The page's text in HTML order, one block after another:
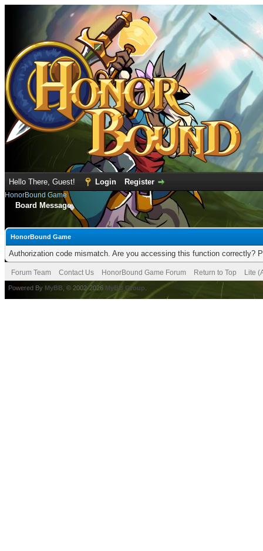
Hello There, Guest! Login Register
HonorBound Game
Board Message
HonorBound Game
Authorization code mismatch. Are you accessing this function correctly?
Forum Team Contact Us HonorBound Game Forum Return to Top Lite
Powered By MyBB , © 2002-2026 MyBB Group